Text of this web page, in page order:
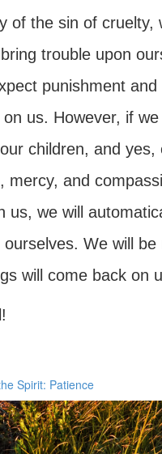
of the sin of cruelty,
trouble upon
punishment and
us. However, if
children, and yes,
, mercy, and
us, we will
We will be
will come back on
Spirit: Patience